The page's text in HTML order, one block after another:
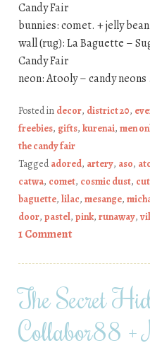
Candy Fair
bunnies: comet. + jelly
wall (rug): La Baguette –
Candy Fair
neon: Atooly – candy neons
Posted in decor, district 20,
freebies, gifts, kurenai, men
the candy fair
Taggedadored, artery, aso,
catwa, comet, cosmic dust,
baguette, lilac, mesange,
door, pastel, pink, runaway,
1 Comment
The Secret
Collabor88 +